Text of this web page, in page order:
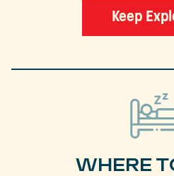
Keep
WHERE